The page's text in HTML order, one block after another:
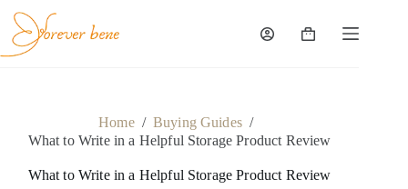
content
Shopping
Home / Buying Guides /
What to Write in a Helpful Storage Product Review
What to Write in a Helpful Storage Product Review